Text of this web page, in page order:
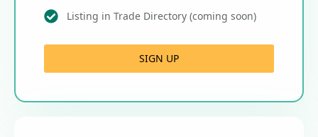
Listing in Trade Directory (coming soon)
SIGN UP